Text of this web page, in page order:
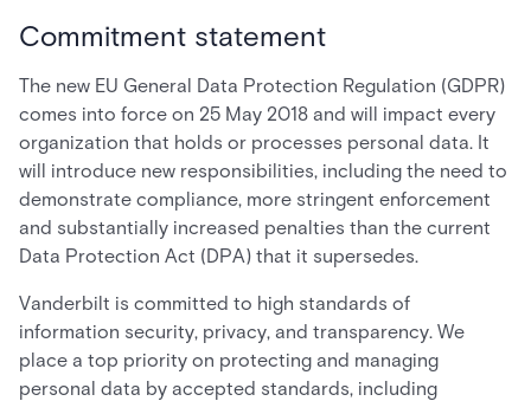
Commitment statement
The new EU General Data Protection Regulation (GDPR)
comes into force on 25 May 2018 and will impact every
organization that holds or processes personal data. It
will introduce new responsibilities, including the need to
demonstrate compliance, more stringent enforcement
and substantially increased penalties than the current
Data Protection Act (DPA) that it supersedes.
Vanderbilt is committed to high standards of
information security, privacy, and transparency. We
place a top priority on protecting and managing
personal data by accepted standards, including